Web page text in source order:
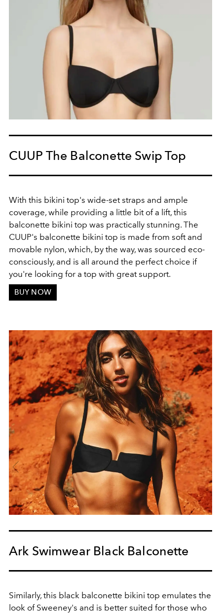
CUUP The Balconette Swip Top
With this bikini top's wide-set straps and ample
coverage, while providing a little bit of a lift, this
balconette bikini top was practically stunning. The
CUUP's balconette bikini top is made from soft and
movable nylon, which, by the way, was sourced eco-
consciously, and is all around the perfect choice if
you're looking for a top with great support.
BUY NOW
Ark Swimwear Black Balconette
Similarly, this black balconette bikini top emulates the
look of Sweeney's and is better suited for those who